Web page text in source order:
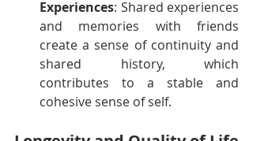
Experiences: Shared experiences
and memories with friends
create a sense of continuity and
shared history, which
contributes to a stable and
cohesive sense of self.